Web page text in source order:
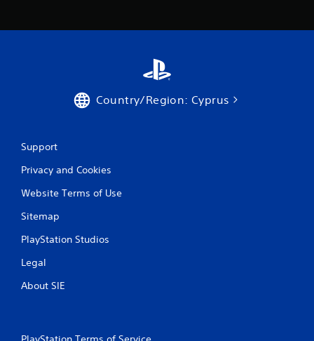
s
Country/Region: Cyprus
Support
Privacy and Cookies
Website Terms of Use
Sitemap
PlayStation Studios
Legal
About SIE